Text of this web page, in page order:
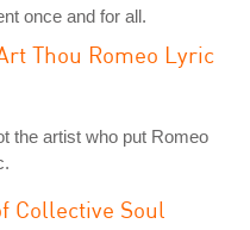
once and for all.
Thou Romeo Lyric
the artist who put Romeo
Collective Soul